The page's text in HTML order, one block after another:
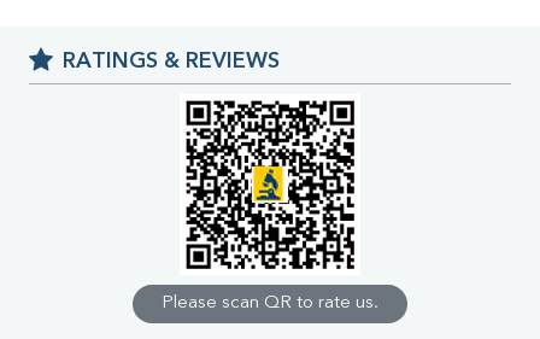
Chloride
Iron
% Saturation
Uric Acid
Calcium
Phosphorus
Direct & Indirect
SGOT
RATINGS & REVIEWS
Please scan QR to rate us.